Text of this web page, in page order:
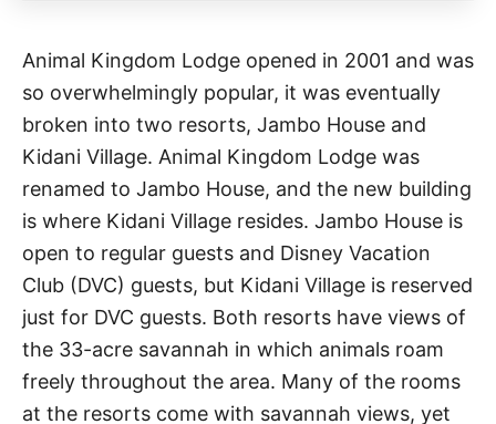
Animal Kingdom Lodge opened in 2001 and was
so overwhelmingly popular, it was eventually
broken into two resorts, Jambo House and
Kidani Village. Animal Kingdom Lodge was
renamed to Jambo House, and the new building
is where Kidani Village resides. Jambo House is
open to regular guests and Disney Vacation
Club (DVC) guests, but Kidani Village is reserved
just for DVC guests. Both resorts have views of
the 33-acre savannah in which animals roam
freely throughout the area. Many of the rooms
at the resorts come with savannah views, yet